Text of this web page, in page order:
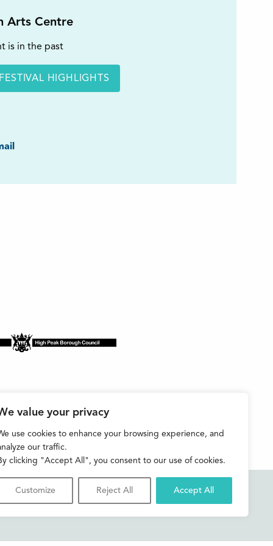
value your privacy
use cookies to enhance your browsing experience, and
our traffic.
clicking "Accept All", you consent to our use of cookies.
Customize Reject All Accept All
Arts Centre
is in the past
HIGHLIGHTS